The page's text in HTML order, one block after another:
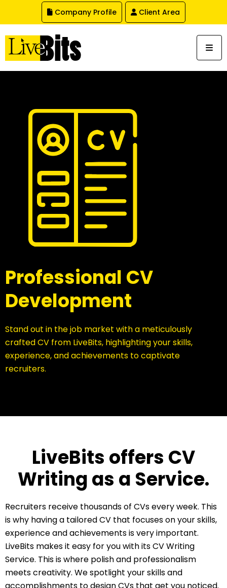
Company Profile Client Area
Professional CV
Development
Stand out in the job market with a meticulously
crafted CV from LiveBits, highlighting your skills,
experience, and achievements to captivate
recruiters.
LiveBits offers CV
Writing as a Service.
Recruiters receive thousands of CVs every week. This
is why having a tailored CV that focuses on your skills,
experience and achievements is very important.
LiveBits makes it easy for you with its CV Writing
Service. This is where polish and professionalism
meets creativity. We spotlight your skills and